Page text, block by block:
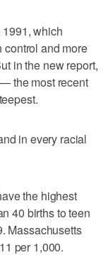
which
control and more
in the new report,
the most recent
in every racial
the highest
40 births to teen
Massachusetts
per 1,000.